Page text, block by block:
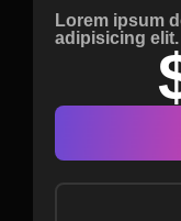
Lorem ipsum
adipisicing